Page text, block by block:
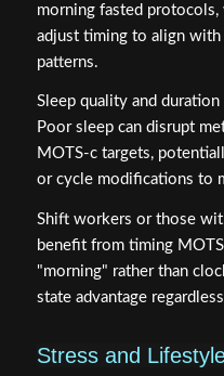
morning fasted
adjust timing to align with
patterns.
Sleep quality and
Poor sleep can disrupt
MOTS-c targets,
or cycle modifications to
Shift workers or those
benefit from timing
"morning" rather than
state advantage
Stress and